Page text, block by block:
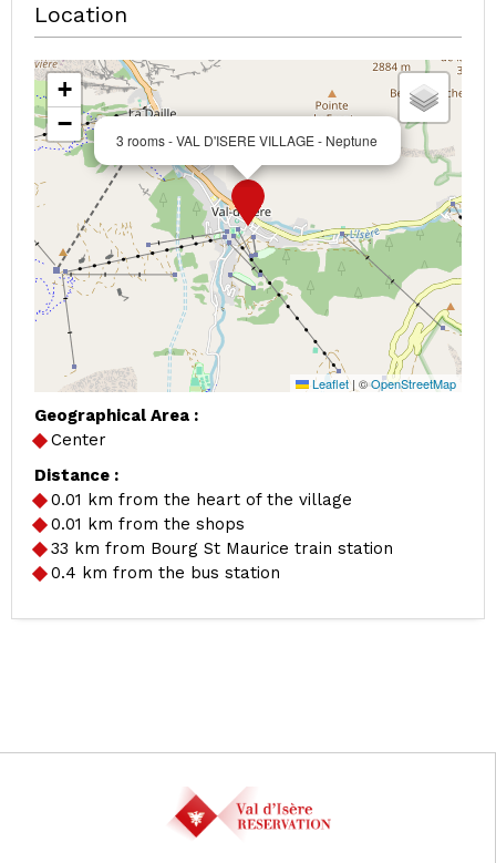
Location
3 rooms - VAL D'ISERE VILLAGE - Neptune
+
−
Leaflet | ©OpenStreetMap
Geographical Area :
Center
Distance :
0.01 km from the heart of the village
0.01 km from the shops
33 km from Bourg St Maurice train station
0.4 km from the bus station